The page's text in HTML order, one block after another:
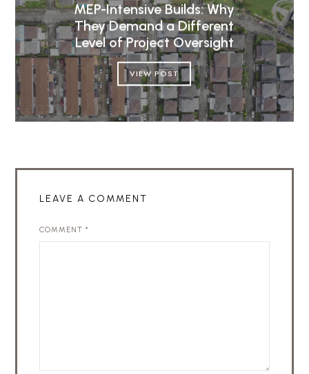
MEP-Intensive Builds: Why
They Demand a Different
Level of Project Oversight
VIEW POST
LEAVE A COMMENT
COMMENT*